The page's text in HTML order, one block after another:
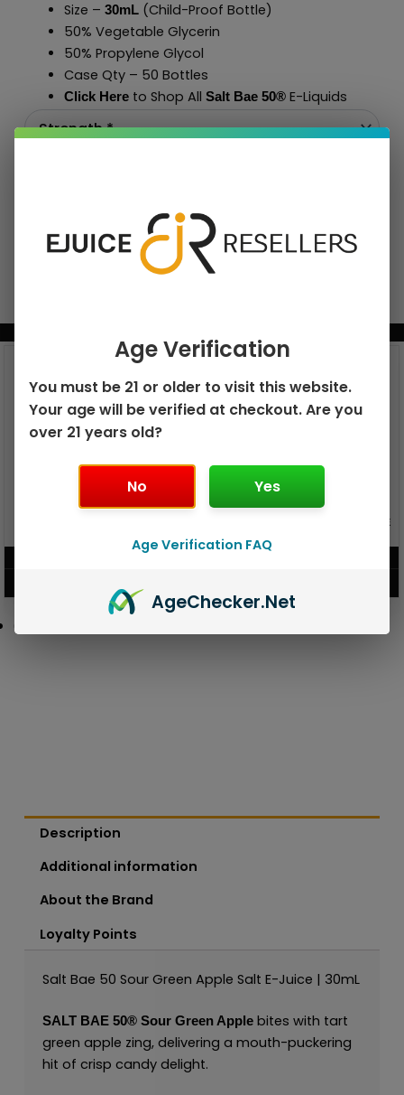
Size – 30mL(Child-Proof Bottle)
50% Vegetable Glycerin
50% Propylene Glycol
Case Qty – 50 Bottles
Click Hereto Shop All Salt Bae 50®E-Liquids
GEEK BAR PULSE 15K DISPOSABLE
Description
Additional information
About the Brand
Loyalty Points
Salt Bae 50 Sour Green Apple Salt E-Juice | 30mL
SALT BAE 50®Sour Green Apple bites with tart
green apple zing, delivering a mouth-puckering
hit of crisp candy delight.
Age Verification
You must be 21 or older to visit this website.
Your age will be verified at checkout. Are you
over 21 years old?
No Yes
Age Verification FAQ
AgeChecker.Net